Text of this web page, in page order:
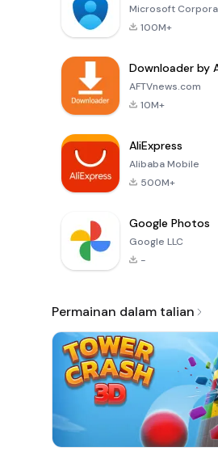
Microsoft
100M+
Downloader by
AFTVnews.com
10M+
AliExpress
Alibaba Mobile
500M+
Google Photos
Google LLC
-
Permainan dalam talian